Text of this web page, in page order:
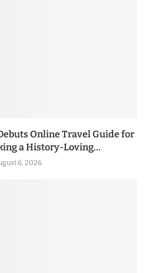
Online Travel Guide for
a History-Loving...
6, 2026